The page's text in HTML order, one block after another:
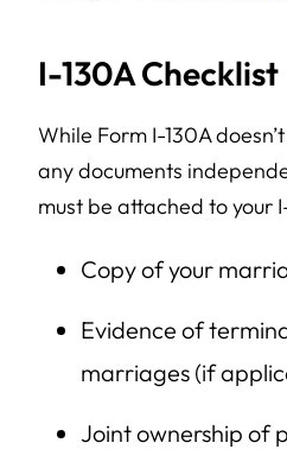
I-130A Checklist
While Form I-130A
any documents
must be attached to your
Copy of your
Evidence of
marriages (if
Joint ownership of